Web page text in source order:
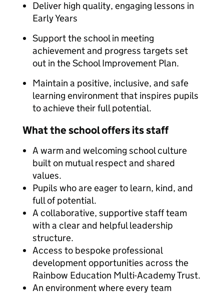
Deliver high quality, engaging lessons in
Early Years
Support the school in meeting
achievement and progress targets set
out in the School Improvement Plan.
Maintain a positive, inclusive, and safe
learning environment that inspires pupils
to achieve their full potential.
What the school offers its staff
A warm and welcoming school culture
built on mutual respect and shared
values.
Pupils who are eager to learn, kind, and
full of potential.
A collaborative, supportive staff team
with a clear and helpful leadership
structure.
Access to bespoke professional
development opportunities across the
Rainbow Education Multi-Academy Trust.
An environment where every team